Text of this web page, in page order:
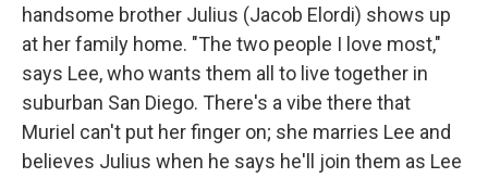
handsome brother Julius (Jacob Elordi) shows up
at her family home. "The two people I love most,"
says Lee, who wants them all to live together in
suburban San Diego. There's a vibe there that
Muriel can't put her finger on; she marries Lee and
believes Julius when he says he'll join them as Lee